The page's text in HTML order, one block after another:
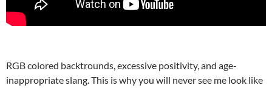
RGB colored backtrounds, excessive positivity, and age-
inappropriate slang. This is why you will never see me look like